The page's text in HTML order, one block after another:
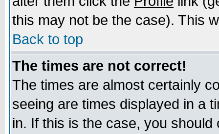
this may not be the case). This
Back to top
The times are not correct!
The times are almost certainly
seeing are times displayed in a
in. If this is the case, you